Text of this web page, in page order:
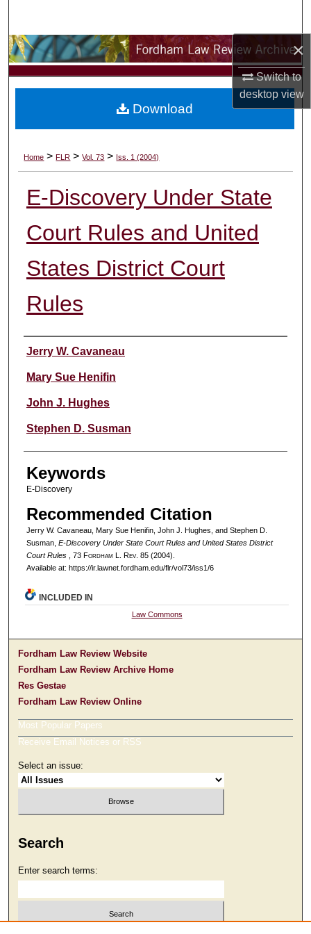
×
Switch to
desktopview
Browse Collections
My Account
Digital Commons Network™
Home > FLR > Vol. 73 > Iss. 1 (2004)
E-Discovery Under State
Court Rules and United
States District Court
Rules
Authors
Jerry W. Cavaneau
Mary Sue Henifin
John J. Hughes
Stephen D. Susman
Keywords
E-Discovery
Recommended Citation
Jerry W. Cavaneau, Mary Sue Henifin, John J. Hughes, and Stephen D.
Susman, E-Discovery Under State Court Rules and United States District
Court Rules
, 73 Fordham L. Rev. 85 (2004).
Available at: https://ir.lawnet.fordham.edu/flr/vol73/iss1/6
Download
INCLUDED IN
Law Commons
Fordham Law Review Website
Fordham Law Review Archive Home
Res Gestae
Fordham Law Review Online
Most Popular Papers
Receive Email Notices or RSS
Select an issue:
Search
Enter search terms: